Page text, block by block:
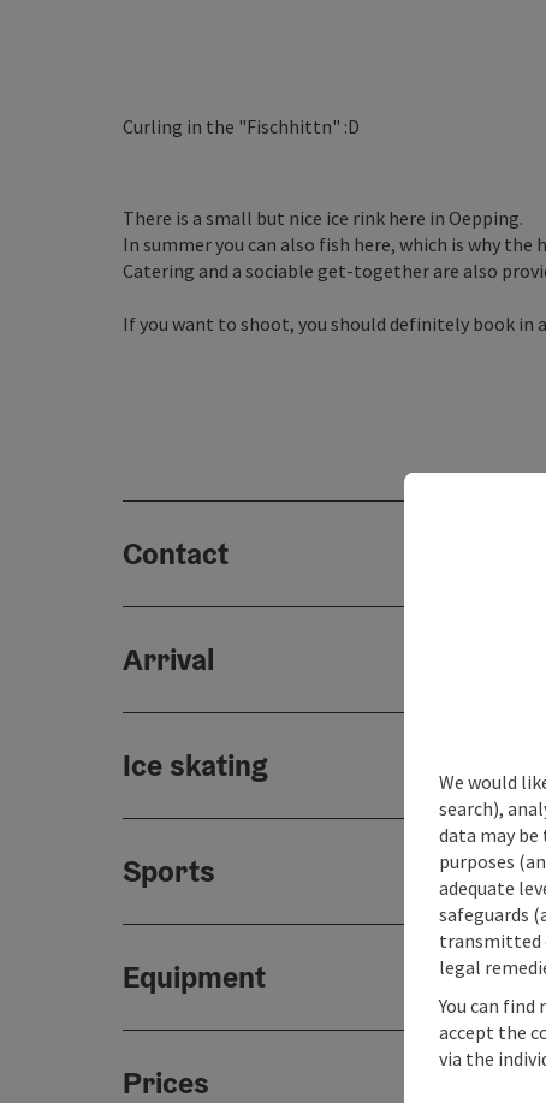
Curling in the "Fischhittn" :D
There is a small but nice ice rink here in Oepping.
In summer you can also fish here, which is why
Catering and a sociable get-together are also
If you want to shoot, you should definitely book in
Contact
Arrival
Ice skating
Sports
Equipment
Prices
We would
search),
data may
purposes
adequate
safeguards
transmitted
legal
You can
accept the
via the